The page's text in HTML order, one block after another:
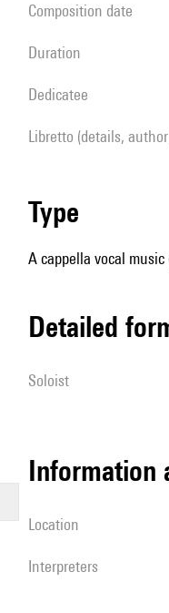
composition date
duration
Dedicatee
Libretto (details,
type
A cappella vocal music
detailed
Soloist
information
location
interpreters